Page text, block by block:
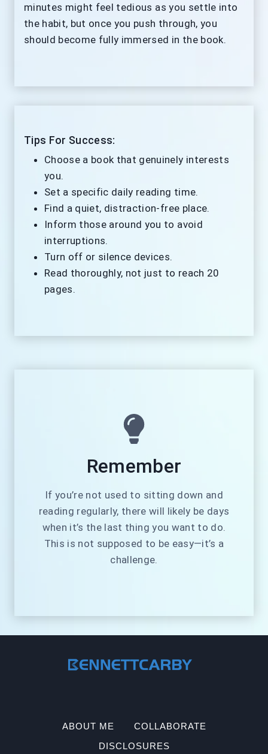
minutes might feel tedious as you settle into
the habit, but once you push through, you
should become fully immersed in the book.
Tips For Success:
Choose a book that genuinely interests
you.
Set a specific daily reading time.
Find a quiet, distraction-free place.
Inform those around you to avoid
interruptions.
Turn off or silence devices.
Read thoroughly, not just to reach 20
pages.
Remember
If you’re not used to sitting down and
reading regularly, there will likely be days
when it’s the last thing you want to do.
This is not supposed to be easy—it’s a
challenge.
ABOUT ME
COLLABORATE
DISCLOSURES